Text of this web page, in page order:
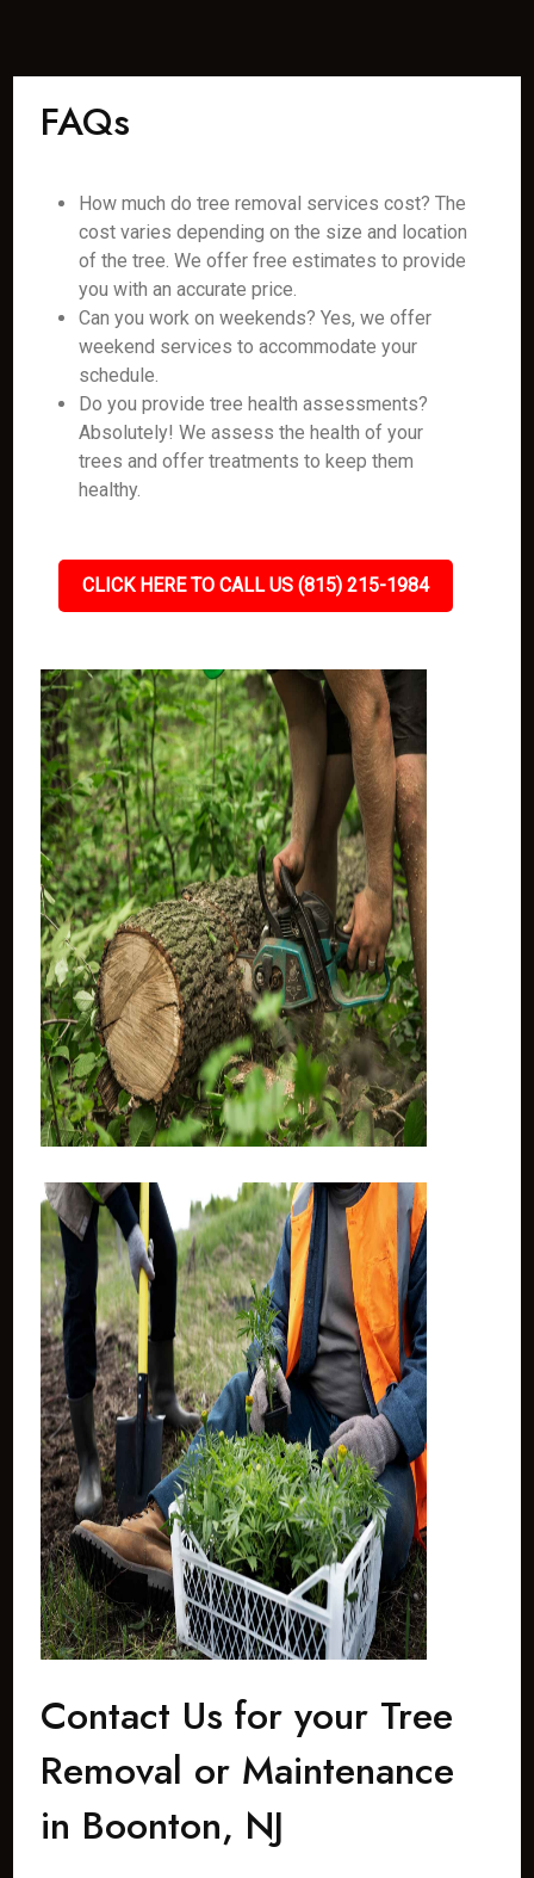
FAQs
How much do tree removal services cost? The
cost varies depending on the size and location
of the tree. We offer free estimates to provide
you with an accurate price.
Can you work on weekends? Yes, we offer
weekend services to accommodate your
schedule.
Do you provide tree health assessments?
Absolutely! We assess the health of your
trees and offer treatments to keep them
healthy.
CLICK HERE TO CALL US (815) 215-1984
Contact Us for your Tree
Removal or Maintenance
in Boonton, NJ